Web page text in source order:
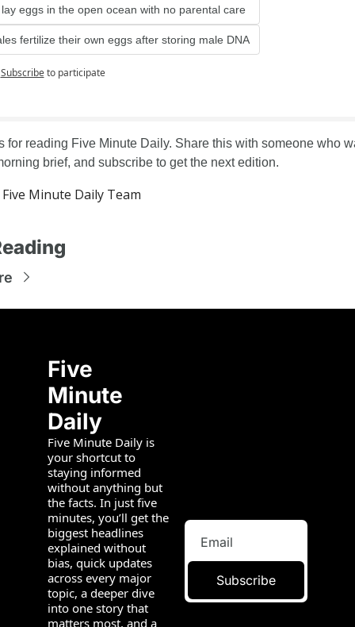
eggs in the open ocean with no parental care
fertilize their own eggs after storing male DNA
Subscribe to participate
for reading Five Minute Daily. Share this with someone who
brief, and subscribe to get the next edition.
Minute Daily Team
Five
Minute
Daily
Five Minute Daily is
your shortcut to
staying informed
without anything but
the facts. In just five
minutes, you’ll get the
biggest headlines
explained without
bias, quick updates
across every major
topic, a deeper dive
into one story that
matters most, and a
Subscribe